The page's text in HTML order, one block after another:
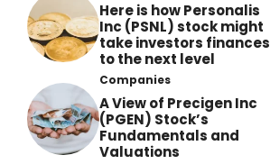
Here is how Personalis
Inc (PSNL) stock might
take investors finances
to the next level
Companies
A View of Precigen Inc
(PGEN) Stock’s
Fundamentals and
Valuations